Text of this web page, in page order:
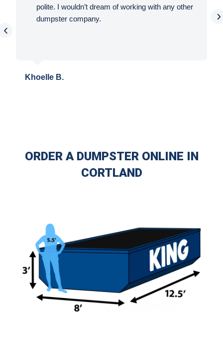
polite. I wouldn’t dream of working with any other
dumpster company.
Khoelle B.
‹
›
ORDER A DUMPSTER ONLINE IN
CORTLAND